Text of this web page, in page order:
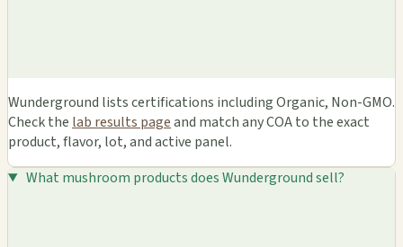
Wunderground lists certifications including Organic, Non-GMO.
Check the lab results pageand match any COA to the exact
product, flavor, lot, and active panel.
What mushroom products does Wunderground sell?